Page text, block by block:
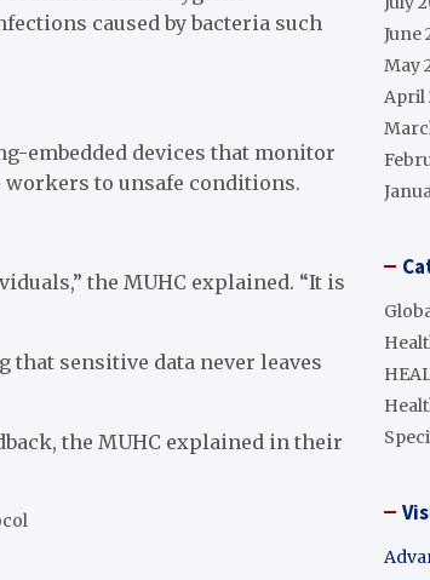
caused by bacteria such
embedded devices that monitor
workers to unsafe conditions.
the MUHC explained. “It is
that sensitive data never leaves
the MUHC explained in their
June
May
April